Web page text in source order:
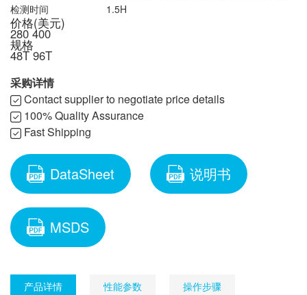
检测时间
1.5H
价格(美元)
280 400
规格
48T 96T
采购详情
Contact supplier to negotiate price details
100% Quality Assurance
Fast Shipping
DataSheet 说明书
MSDS
产品详情 性能参数 操作步骤